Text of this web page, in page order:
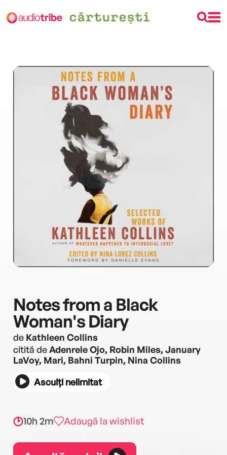
Notes from a Black
Woman's Diary
de Kathleen Collins
citită deAdenrele Ojo, Robin Miles, January
LaVoy, Mari, Bahni Turpin, Nina Collins
Asculți nelimitat
10h 2m Adaugă la wishlist